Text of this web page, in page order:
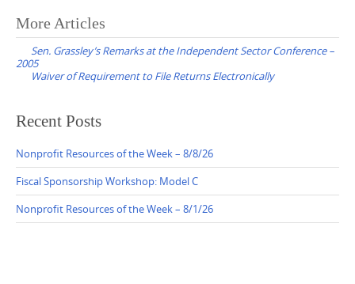
Post
navigation
More Articles
Sen. Grassley’s Remarks at the Independent Sector Conference –
2005
Waiver of Requirement to File Returns Electronically
Recent Posts
Nonprofit Resources of the Week – 8/8/26
Fiscal Sponsorship Workshop: Model C
Nonprofit Resources of the Week – 8/1/26